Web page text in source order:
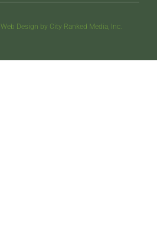
Web Design by City Ranked Media, Inc.